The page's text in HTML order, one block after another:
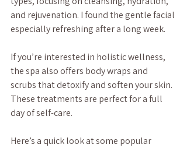
and rejuvenation. I found the gentle facial
especially refreshing after a long week.
If you’re interested in holistic wellness,
the spa also offers body wraps and
scrubs that detoxify and soften your skin.
These treatments are perfect for a full
day of self-care.
Here’s a quick look at some popular